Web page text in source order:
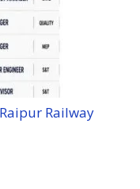
Railway